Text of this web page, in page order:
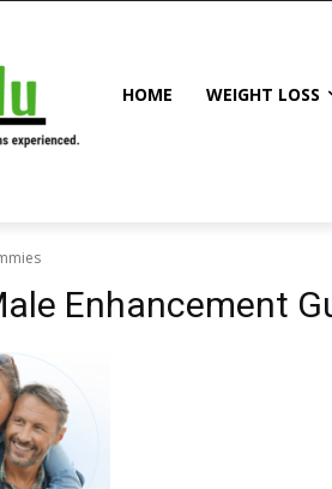
HOME WEIGHT LOSS
Enhancement